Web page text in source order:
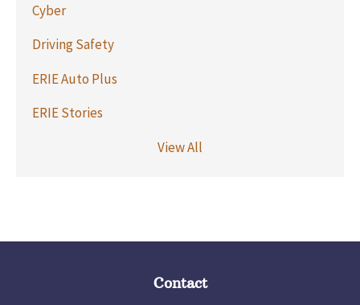
Cyber
Driving Safety
ERIE Auto Plus
ERIE Stories
View All
Contact